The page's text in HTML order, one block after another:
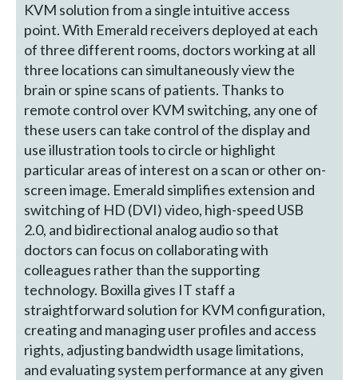
KVM solution from a single intuitive access
point. With Emerald receivers deployed at each
of three different rooms, doctors working at all
three locations can simultaneously view the
brain or spine scans of patients. Thanks to
remote control over KVM switching, any one of
these users can take control of the display and
use illustration tools to circle or highlight
particular areas of interest on a scan or other on-
screen image. Emerald simplifies extension and
switching of HD (DVI) video, high-speed USB
2.0, and bidirectional analog audio so that
doctors can focus on collaborating with
colleagues rather than the supporting
technology. Boxilla gives IT staff a
straightforward solution for KVM configuration,
creating and managing user profiles and access
rights, adjusting bandwidth usage limitations,
and evaluating system performance at any given